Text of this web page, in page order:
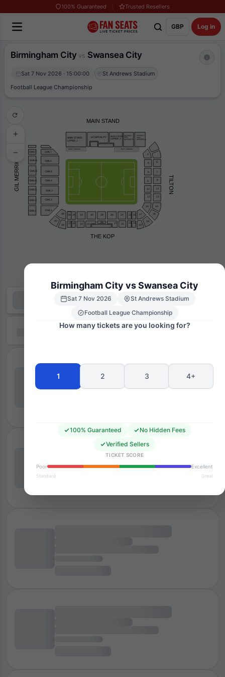
100% Guaranteed Trusted Resellers
GBP Log in
Birmingham City vs Swansea City
Sat 7 Nov 2026 · 15:00:00
St Andrews Stadium
Football League Championship
MAIN STAND
GIL MERRICK TILTON
THE KOP
MAIN STAND
UPPER 1
HOSPITALITY
MAIN STAND
UPPER 2
ARTHUR’S
AREA
UPPER 3
ARTHUR’S
AREA
UPPER 4
WEST PADDOCK EAST PADDOCK
5
2
4
6
8
10
12
14
7
9
11
13
15
16
18
17
19
21
20
22
23
24
25
26
27
28
29
30
31
32
33
34
35
36
37
39
40
38
GML1
GML2
GML3
GML4
GML5
GML6
GML7
GMU7
GMU6
GMU5
GMU4
GMU3
GMU2
GMU1
Birmingham City vs Swansea City
Sat 7 Nov 2026
St Andrews Stadium
Football League Championship
How many tickets are you looking for?
1 2 3 4+
100% Guaranteed
No Hidden Fees
Verified Sellers
TICKET SCORE
Poor
Excellent
Standard Great